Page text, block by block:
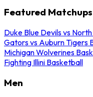
Featured Matchups
Duke Blue Devils vs
Gators vs Auburn Tigers
Michigan Wolverines
Fighting Illini Basketball
Men